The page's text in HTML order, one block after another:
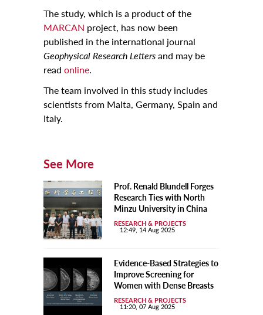
The study, which is a product of the
MARCAN project, has now been
published in the international journal
Geophysical Research Lettersand may be
read online.
The team involved in this study includes
scientists from Malta, Germany, Spain and
Italy.
See More
Prof. Renald Blundell Forges
Research Ties with North
Minzu University in China
RESEARCH & PROJECTS
12:49, 14 Aug 2025
Evidence-Based Strategies to
Improve Screening for
Women with Dense Breasts
RESEARCH & PROJECTS
11:20, 07 Aug 2025